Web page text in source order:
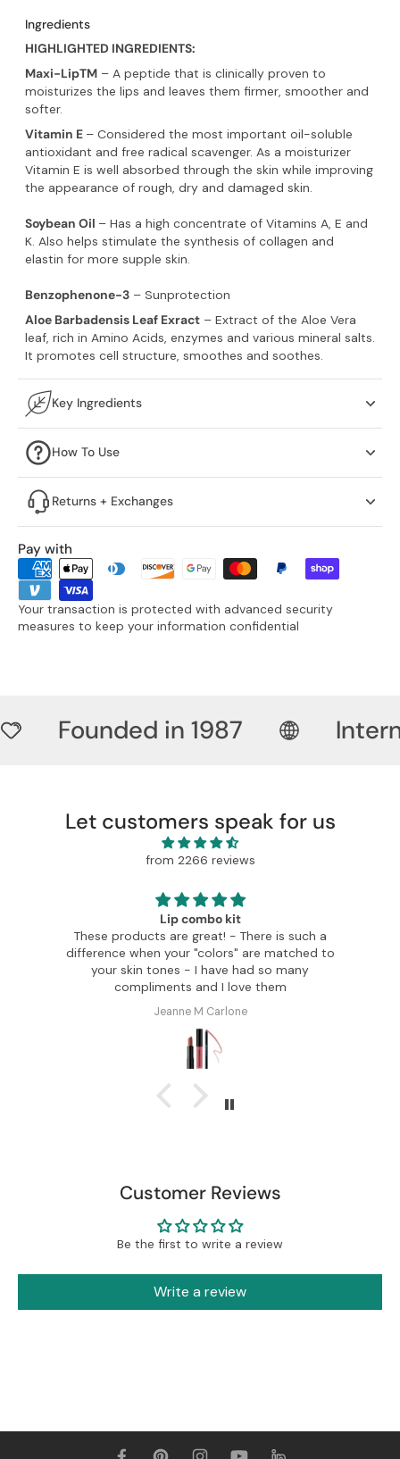
Ingredients
HIGHLIGHTED INGREDIENTS:
Maxi-LipTM – A peptide that is clinically proven to
moisturizes the lips and leaves them firmer, smoother and
softer.
Vitamin E – Considered the most important oil-soluble
antioxidant and free radical scavenger. As a moisturizer
Vitamin E is well absorbed through the skin while improving
the appearance of rough, dry and damaged skin.
Soybean Oil – Has a high concentrate of Vitamins A, E and
K. Also helps stimulate the synthesis of collagen and
elastin for more supple skin.
Benzophenone-3 – Sunprotection
Aloe Barbadensis Leaf Exract – Extract of the Aloe Vera
leaf, rich in Amino Acids, enzymes and various mineral salts.
It promotes cell structure, smoothes and soothes.
Key Ingredients
How To Use
Returns + Exchanges
Pay with
Your transaction is protected with advanced security
measures to keep your information confidential
Founded in 1987
Let customers speak for us
from 2266 reviews
Lip combo kit
These products are great! - There is such a
difference when your "colors" are matched to
your skin tones - I have had so many
compliments and I love them
Jeanne M Carlone
Customer Reviews
Be the first to write a review
Write a review